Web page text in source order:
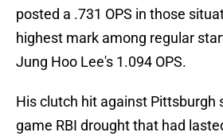
posted a .731 OPS in those
highest mark among regular
Jung Hoo Lee's 1.094 OPS.
His clutch hit against Pittsburgh
game RBI drought that had